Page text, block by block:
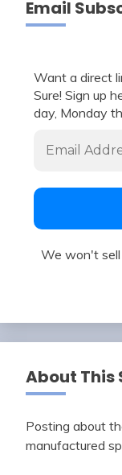
Email
Want a direct
Sure! Sign up
day, Monday
We won't sell
About This
Posting about
manufactured